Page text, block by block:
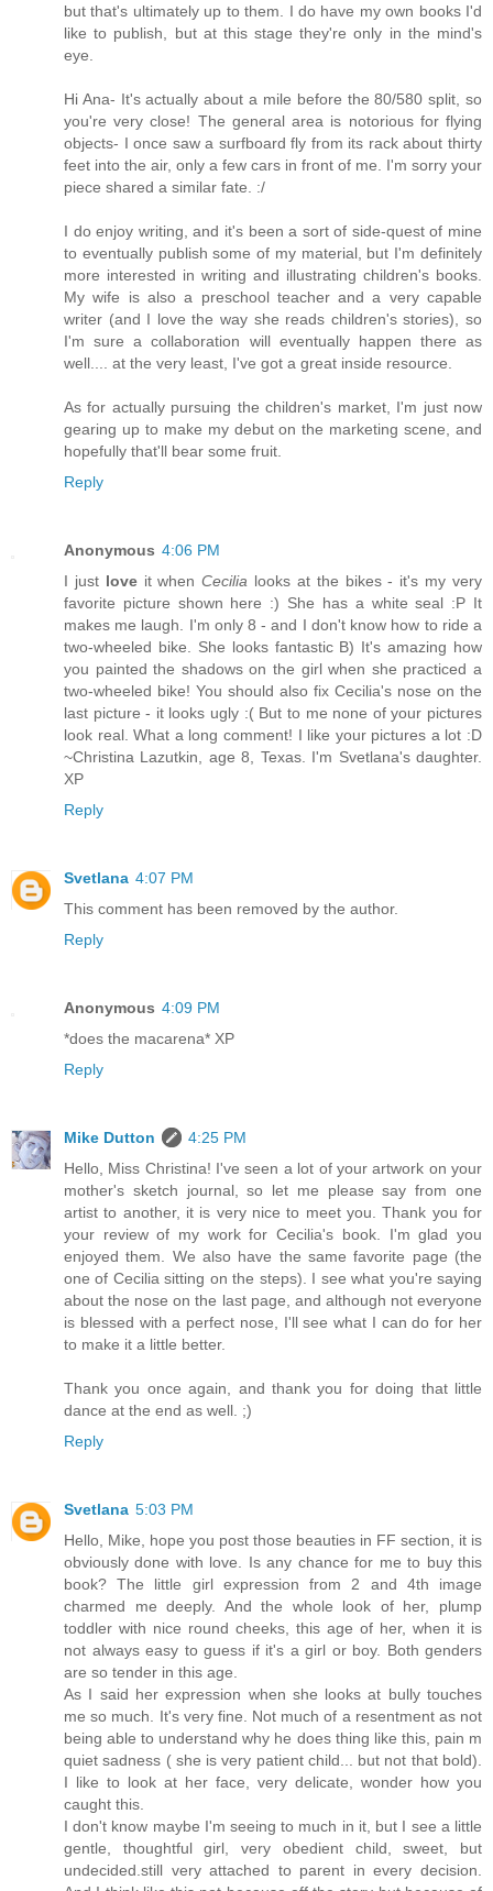
but that's ultimately up to them. I do have my own books I'd
like to publish, but at this stage they're only in the mind's
eye.
Hi Ana- It's actually about a mile before the 80/580 split, so
you're very close! The general area is notorious for flying
objects- I once saw a surfboard fly from its rack about thirty
feet into the air, only a few cars in front of me. I'm sorry your
piece shared a similar fate. :/
I do enjoy writing, and it's been a sort of side-quest of mine
to eventually publish some of my material, but I'm definitely
more interested in writing and illustrating children's books.
My wife is also a preschool teacher and a very capable
writer (and I love the way she reads children's stories), so
I'm sure a collaboration will eventually happen there as
well.... at the very least, I've got a great inside resource.
As for actually pursuing the children's market, I'm just now
gearing up to make my debut on the marketing scene, and
hopefully that'll bear some fruit.
Reply
Anonymous 4:06 PM
I just loveit whenCecilia looks at the bikes - it's my very
favorite picture shown here :) She has a white seal :P It
makes me laugh. I'm only 8 - and I don't know how to ride a
two-wheeled bike. She looks fantastic B) It's amazing how
you painted the shadows on the girl when she practiced a
two-wheeled bike! You should also fix Cecilia's nose on the
last picture - it looks ugly :( But to me none of your pictures
look real. What a long comment! I like your pictures a lot :D
~Christina Lazutkin, age 8, Texas. I'm Svetlana's daughter.
XP
Reply
Svetlana 4:07 PM
This comment has been removed by the author.
Reply
Anonymous 4:09 PM
*does the macarena* XP
Reply
Mike Dutton
4:25 PM
Hello, Miss Christina! I've seen a lot of your artwork on your
mother's sketch journal, so let me please say from one
artist to another, it is very nice to meet you. Thank you for
your review of my work for Cecilia's book. I'm glad you
enjoyed them. We also have the same favorite page (the
one of Cecilia sitting on the steps). I see what you're saying
about the nose on the last page, and although not everyone
is blessed with a perfect nose, I'll see what I can do for her
to make it a little better.
Thank you once again, and thank you for doing that little
dance at the end as well. ;)
Reply
Svetlana 5:03 PM
Hello, Mike, hope you post those beauties in FF section, it is
obviously done with love. Is any chance for me to buy this
book? The little girl expression from 2 and 4th image
charmed me deeply. And the whole look of her, plump
toddler with nice round cheeks, this age of her, when it is
not always easy to guess if it's a girl or boy. Both genders
are so tender in this age.
As I said her expression when she looks at bully touches
me so much. It's very fine. Not much of a resentment as not
being able to understand why he does thing like this, pain m
quiet sadness ( she is very patient child... but not that bold).
I like to look at her face, very delicate, wonder how you
caught this.
I don't know maybe I'm seeing to much in it, but I see a little
gentle, thoughtful girl, very obedient child, sweet, but
undecided.still very attached to parent in every decision.